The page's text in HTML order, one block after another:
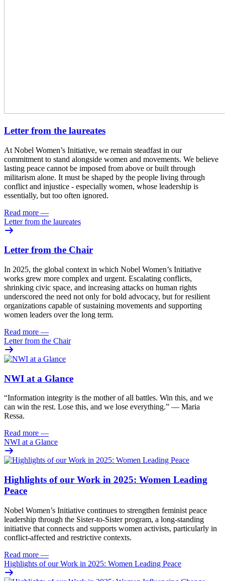
Letter from the laureates
At Nobel Women’s Initiative, we remain steadfast in our
commitment to stand alongside women and movements. We believe
lasting peace cannot be imposed from above or built through
militarism alone. It must be shaped by the people living through
conflict and injustice - especially women, whose leadership is
essentially, but too often ignored.
Read more —
Letter from the laureates
Letter from the Chair
In 2025, the global context in which Nobel Women’s Initiative
works grew more complex and urgent. Escalating conflicts,
shrinking civic space, and increasing attacks on human rights
underscored the need not only for bold advocacy, but for resilient
organizations capable of sustaining movements and supporting
women leaders over the long term.
Read more —
Letter from the Chair
NWI at a Glance
“Information integrity is the mother of all battles. Win this, and we
can win the rest. Lose this, and we lose everything.” — Maria
Ressa.
Read more —
NWI at a Glance
Highlights of our Work in 2025: Women Leading
Peace
Nobel Women’s Initiative continues to strengthen feminist peace
leadership through the Sister-to-Sister program, a long-standing
initiative that connects and supports women activists, particularly in
conflict-affected and restrictive contexts.
Read more —
Highlights of our Work in 2025: Women Leading Peace